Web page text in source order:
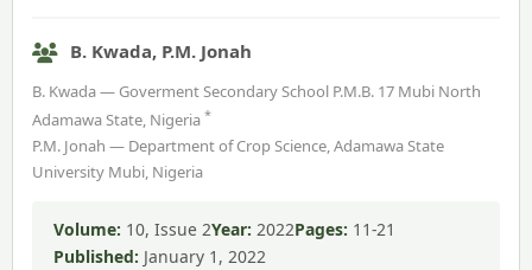
B. Kwada, P.M. Jonah
B. Kwada — Goverment Secondary School P.M.B. 17 Mubi North
Adamawa State, Nigeria *
P.M. Jonah — Department of Crop Science, Adamawa State
University Mubi, Nigeria
Volume: 10, Issue 2Year: 2022Pages: 11-21
Published: January 1, 2022